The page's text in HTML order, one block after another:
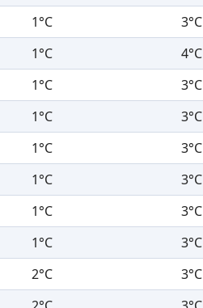
1°C 3°C
1°C 4°C
1°C 3°C
1°C 3°C
1°C 3°C
1°C 3°C
1°C 3°C
1°C 3°C
2°C 3°C